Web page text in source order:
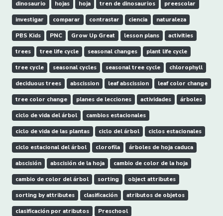
dinosaurio hojas hoja tren de dinosaurios preescolar
investigar comparar contrastar ciencia naturaleza
PBS Kids PNC Grow Up Great lesson plans activities
trees tree life cycle seasonal changes plant life cycle
tree cycle seasonal cycles seasonal tree cycle chlorophyll
deciduous trees abscission leaf abscission leaf color change
tree color change planes de lecciones actividades árboles
ciclo de vida del árbol cambios estacionales
ciclo de vida de las plantas ciclo del árbol ciclos estacionales
ciclo estacional del árbol clorofila árboles de hoja caduca
abscisión abscisión de la hoja cambio de color de la hoja
cambio de color del árbol sorting object attributes
sorting by attributes clasificación atributos de objetos
clasificación por atributos Preschool